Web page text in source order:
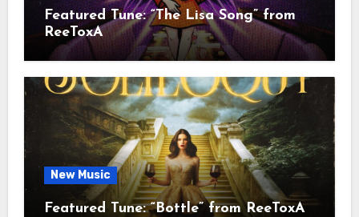
Featured Tune: “The Lisa Song” from
ReeToxA
New Music
Featured Tune: “Bottle” from ReeToxA